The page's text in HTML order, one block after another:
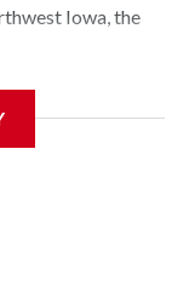
Iowa, the
Arena in
This will be